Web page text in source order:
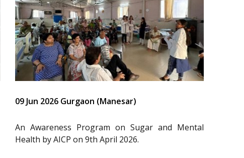
09 Jun 2026 Gurgaon (Manesar)
An Awareness Program on Sugar and Mental
Health by AICP on 9th April 2026.